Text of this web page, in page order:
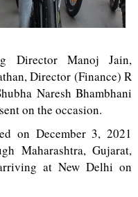
Director Manoj Jain,
Director (Finance) R
Naresh Bhambhani
on the occasion.
on December 3, 2021
Maharashtra, Gujarat,
at New Delhi on